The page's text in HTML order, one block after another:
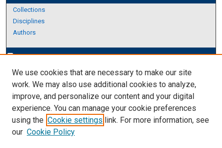
Collections
Disciplines
Authors
edit_documentAuthor Corner
Author FAQ
Links
About Archives
We use cookies that are necessary to make our site
work. We may also use additional cookies to analyze,
improve, and personalize our content and your digital
experience. You can manage your cookie preferences
using the Cookie settings link. For more information, see
our Cookie Policy